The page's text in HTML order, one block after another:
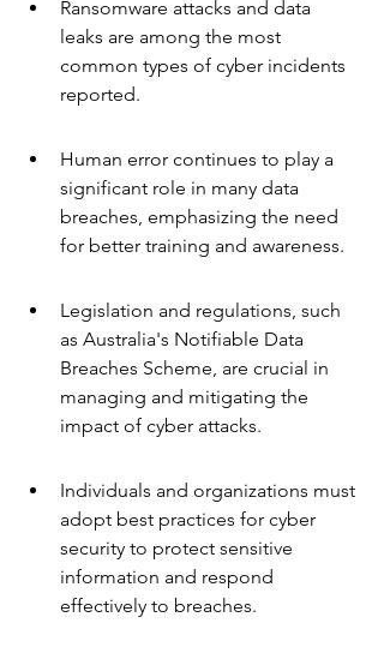
Ransomware attacks and data
leaks are among the most
common types of cyber incidents
reported.
Human error continues to play a
significant role in many data
breaches, emphasizing the need
for better training and awareness.
Legislation and regulations, such
as Australia's Notifiable Data
Breaches Scheme, are crucial in
managing and mitigating the
impact of cyber attacks.
Individuals and organizations must
adopt best practices for cyber
security to protect sensitive
information and respond
effectively to breaches.